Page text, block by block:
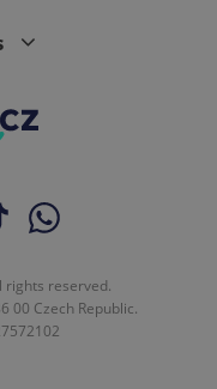
rights reserved.
00 Czech Republic.